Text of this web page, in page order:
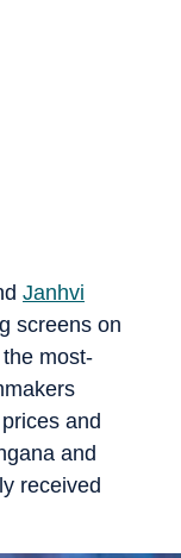
Janhvi
screens on
most-
and
and
received